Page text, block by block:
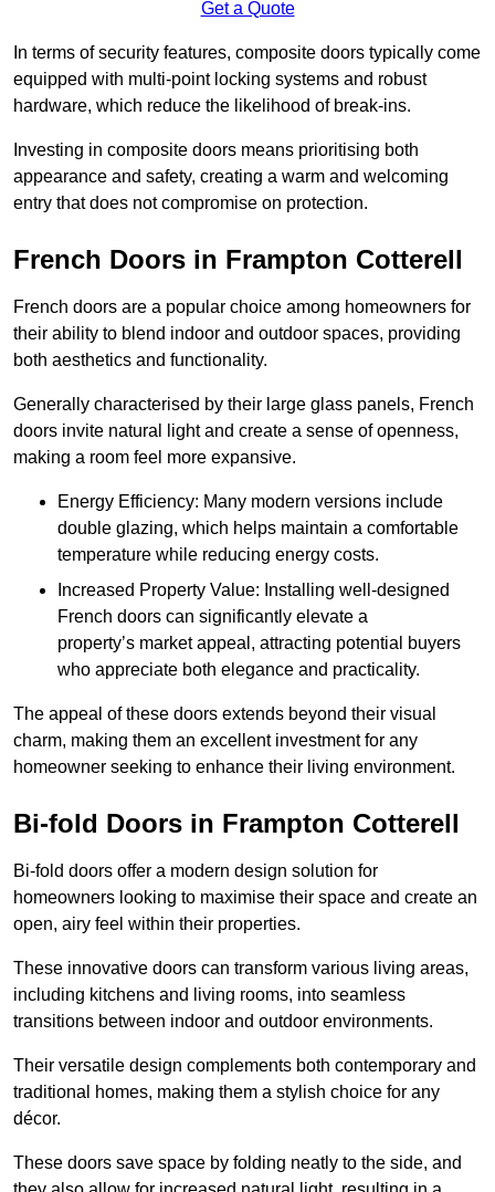
Get a Quote
In terms of security features, composite doors typically come
equipped with multi-point locking systems and robust
hardware, which reduce the likelihood of break-ins.
Investing in composite doors means prioritising both
appearance and safety, creating a warm and welcoming
entry that does not compromise on protection.
French Doors in Frampton Cotterell
French doors are a popular choice among homeowners for
their ability to blend indoor and outdoor spaces, providing
both aesthetics and functionality.
Generally characterised by their large glass panels, French
doors invite natural light and create a sense of openness,
making a room feel more expansive.
Energy Efficiency: Many modern versions include
double glazing, which helps maintain a comfortable
temperature while reducing energy costs.
Increased Property Value: Installing well-designed
French doors can significantly elevate a
property’s market appeal, attracting potential buyers
who appreciate both elegance and practicality.
The appeal of these doors extends beyond their visual
charm, making them an excellent investment for any
homeowner seeking to enhance their living environment.
Bi-fold Doors in Frampton Cotterell
Bi-fold doors offer a modern design solution for
homeowners looking to maximise their space and create an
open, airy feel within their properties.
These innovative doors can transform various living areas,
including kitchens and living rooms, into seamless
transitions between indoor and outdoor environments.
Their versatile design complements both contemporary and
traditional homes, making them a stylish choice for any
décor.
These doors save space by folding neatly to the side, and